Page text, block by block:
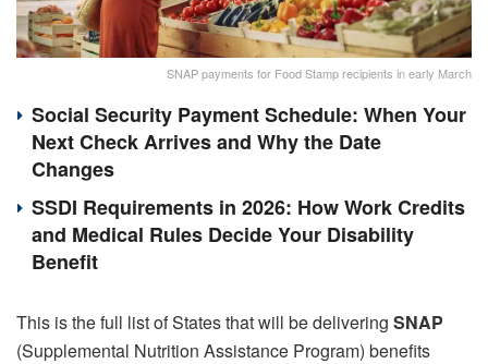
SNAP payments for Food Stamp recipients in early March
Social Security Payment Schedule: When Your
Next Check Arrives and Why the Date
Changes
SSDI Requirements in 2026: How Work Credits
and Medical Rules Decide Your Disability
Benefit
This is the full list of States that will be delivering SNAP
(Supplemental Nutrition Assistance Program) benefits